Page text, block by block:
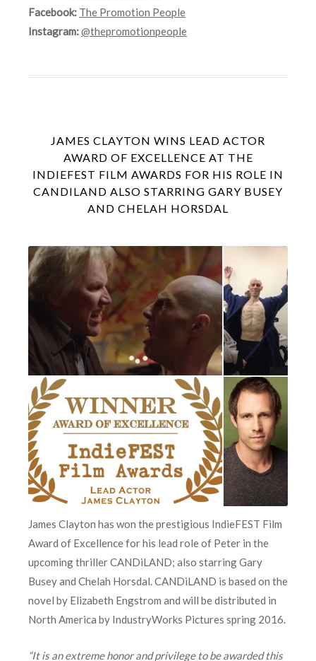
Facebook: The Promotion People
Instagram:@thepromotionpeople
JAMES CLAYTON WINS LEAD ACTOR
AWARD OF EXCELLENCE AT THE
INDIEFEST FILM AWARDS FOR HIS ROLE IN
CANDILAND ALSO STARRING GARY BUSEY
AND CHELAH HORSDAL
James Clayton has won the prestigious IndieFEST Film
Award of Excellence for his lead role of Peter in the
upcoming thriller CANDiLAND; also starring Gary
Busey and Chelah Horsdal. CANDiLAND is based on the
novel by Elizabeth Engstrom and will be distributed in
North America by IndustryWorks Pictures spring 2016.
“It is an extreme honor and privilege to be awarded this